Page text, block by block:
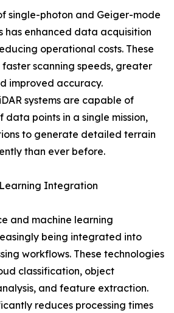
single-photon and Geiger-mode
has enhanced data acquisition
operational costs. These
scanning speeds, greater
improved accuracy.
systems are capable of
data points in a single mission,
to generate detailed terrain
than ever before.
Integration
and machine learning
being integrated into
workflows. These technologies
classification, object
and feature extraction.
reduces processing times